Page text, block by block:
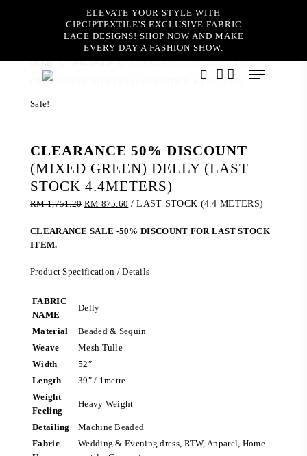
ELEVATE YOUR STYLE WITH
CIPCIPTEXTILE'S EXCLUSIVE FABRIC
LACE DESIGNS! SHOP NOW AND MAKE
EVERY DAY A FASHION SHOW.
Menu
Home Wholesale
CLEARANCE 50% DISCOUNT
(MIXED GREEN) DELLY (LAST STOCK 4.4METERS)
Sale!
CLEARANCE 50% DISCOUNT
(MIXED GREEN) DELLY (LAST
STOCK 4.4METERS)
RM1,751.20 Original
was:
RM 875.60 Current
is:
/ LAST STOCK (4.4 METERS)
CLEARANCE SALE -50% DISCOUNT FOR LAST STOCK
ITEM.
Product Specification / Details
FABRIC
NAME
Delly
Material
Beaded & Sequin
Weave
Mesh Tulle
Width
52″
Length
39″ / 1metre
Weight
Feeling
Heavy Weight
Detailing
Machine Beaded
Fabric
Wedding & Evening dress, RTW, Apparel, Home